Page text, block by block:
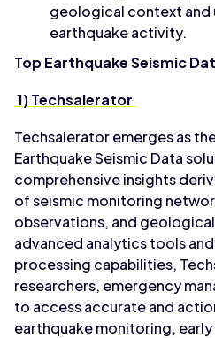
geological context and
earthquake activity.
Top Earthquake Seismic
1) Techsalerator
Techsalerator emerges as
Earthquake Seismic Data
comprehensive insights
of seismic monitoring
observations, and
advanced analytics tools
processing capabilities,
researchers, emergency
to access accurate and
earthquake monitoring, early